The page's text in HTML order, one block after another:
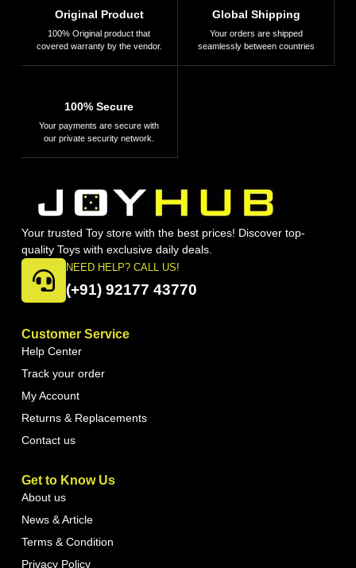
Original Product
100% Original product that
covered warranty by the vendor.
Global Shipping
Your orders are shipped
seamlessly between countries
100% Secure
Your payments are secure with
our private security network.
Your trusted Toy store with the best prices! Discover top-
quality Toys with exclusive daily deals.
NEED HELP? CALL US!
(+91) 92177 43770
Customer Service
Help Center
Track your order
My Account
Returns & Replacements
Contact us
Get to Know Us
About us
News & Article
Terms & Condition
Privacy Policy